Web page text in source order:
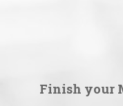
Finish your